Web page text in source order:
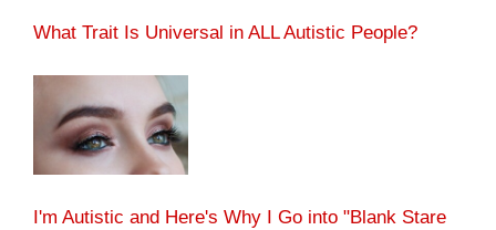
What Trait Is Universal in ALL Autistic People?
I'm Autistic and Here's Why I Go into "Blank Stare